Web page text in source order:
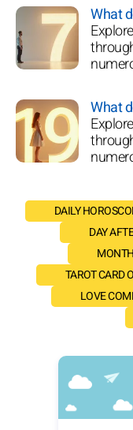
What
What
DAILY
DAY
TAROT CARD
LOVE